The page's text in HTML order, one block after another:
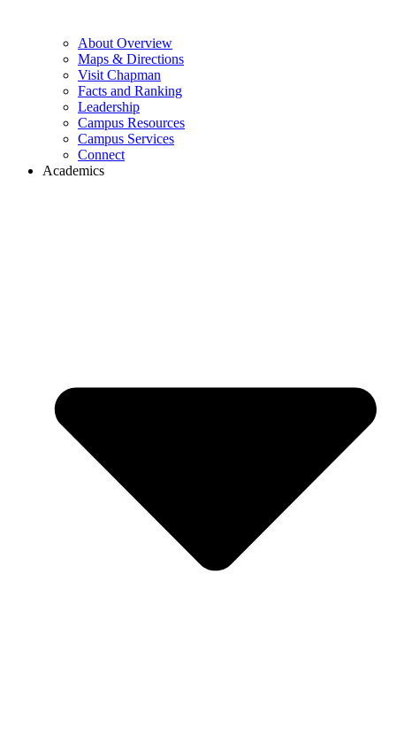
About Overview
Maps & Directions
Visit Chapman
Facts and Ranking
Leadership
Campus Resources
Campus Services
Connect
Academics